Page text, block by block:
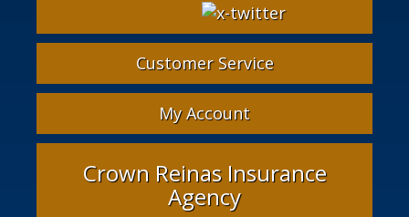
Instagram
LinkedIn
X-
Twitter
Customer Service
My Account
Crown Reinas Insurance
Agency